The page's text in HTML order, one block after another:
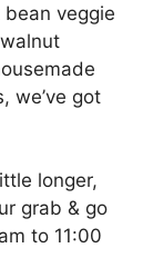
veggie
we’ve got
longer,
grab & go
to 11:00